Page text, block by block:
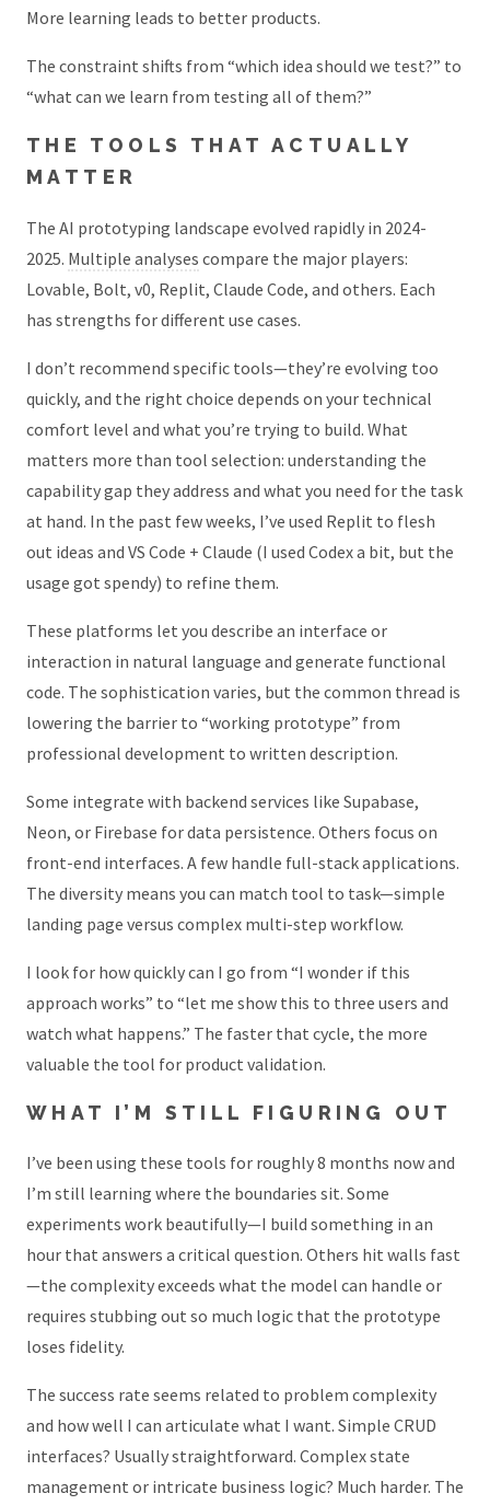
More learning leads to better products.
The constraint shifts from “which idea should we test?” to
“what can we learn from testing all of them?”
THE TOOLS THAT ACTUALLY
MATTER
The AI prototyping landscape evolved rapidly in 2024-
2025. Multiple analyses compare the major players:
Lovable, Bolt, v0, Replit, Claude Code, and others. Each
has strengths for different use cases.
I don’t recommend specific tools—they’re evolving too
quickly, and the right choice depends on your technical
comfort level and what you’re trying to build. What
matters more than tool selection: understanding the
capability gap they address and what you need for the task
at hand. In the past few weeks, I’ve used Replit to flesh
out ideas and VS Code + Claude (I used Codex a bit, but the
usage got spendy) to refine them.
These platforms let you describe an interface or
interaction in natural language and generate functional
code. The sophistication varies, but the common thread is
lowering the barrier to “working prototype” from
professional development to written description.
Some integrate with backend services like Supabase,
Neon, or Firebase for data persistence. Others focus on
front-end interfaces. A few handle full-stack applications.
The diversity means you can match tool to task—simple
landing page versus complex multi-step workflow.
I look for how quickly can I go from “I wonder if this
approach works” to “let me show this to three users and
watch what happens.” The faster that cycle, the more
valuable the tool for product validation.
WHAT I’M STILL FIGURING OUT
I’ve been using these tools for roughly 8 months now and
I’m still learning where the boundaries sit. Some
experiments work beautifully—I build something in an
hour that answers a critical question. Others hit walls fast
—the complexity exceeds what the model can handle or
requires stubbing out so much logic that the prototype
loses fidelity.
The success rate seems related to problem complexity
and how well I can articulate what I want. Simple CRUD
interfaces? Usually straightforward. Complex state
management or intricate business logic? Much harder. The